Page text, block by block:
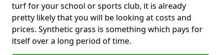
turf for your school or sports club, it is already
pretty likely that you will be looking at costs and
prices. Synthetic grass is something which pays for
itself over a long period of time.